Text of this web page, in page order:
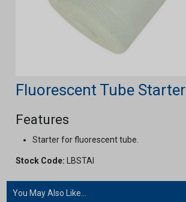
Fluorescent Tube Starter
Features
Starter for fluorescent tube.
Stock Code: LBSTAI
You May Also Like...